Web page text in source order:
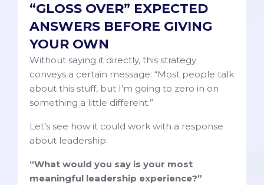
“GLOSS OVER” EXPECTED
ANSWERS BEFORE GIVING
YOUR OWN
Without saying it directly, this strategy
conveys a certain message: “Most people talk
about this stuff, but I’m going to zero in on
something a little different.”
Let’s see how it could work with a response
about leadership:
“What would you say is your most
meaningful leadership experience?”